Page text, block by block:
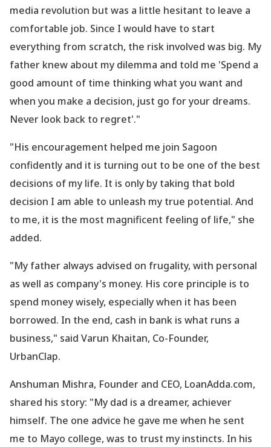
media revolution but was a little hesitant to leave a
comfortable job. Since I would have to start
everything from scratch, the risk involved was big. My
father knew about my dilemma and told me 'Spend a
good amount of time thinking what you want and
when you make a decision, just go for your dreams.
Never look back to regret'."
"His encouragement helped me join Sagoon
confidently and it is turning out to be one of the best
decisions of my life. It is only by taking that bold
decision I am able to unleash my true potential. And
to me, it is the most magnificent feeling of life," she
added.
"My father always advised on frugality, with personal
as well as company's money. His core principle is to
spend money wisely, especially when it has been
borrowed. In the end, cash in bank is what runs a
business," said Varun Khaitan, Co-Founder,
UrbanClap.
Anshuman Mishra, Founder and CEO, LoanAdda.com,
shared his story: "My dad is a dreamer, achiever
himself. The one advice he gave me when he sent
me to Mayo college, was to trust my instincts. In his